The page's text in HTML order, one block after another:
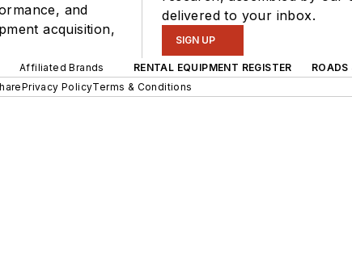
and
acquisition,
delivered to your inbox.
SIGN UP
Affiliated Brands RENTAL EQUIPMENT REGISTER ROADS
Privacy PolicyTerms & Conditions